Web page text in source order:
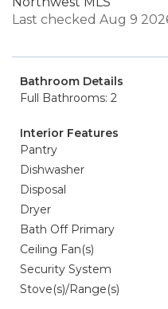
Last checked Aug 9
Bathroom Details
Full Bathrooms: 2
Interior Features
Pantry
Dishwasher
Disposal
Dryer
Bath Off Primary
Ceiling Fan(s)
Security System
Stove(s)/Range(s)